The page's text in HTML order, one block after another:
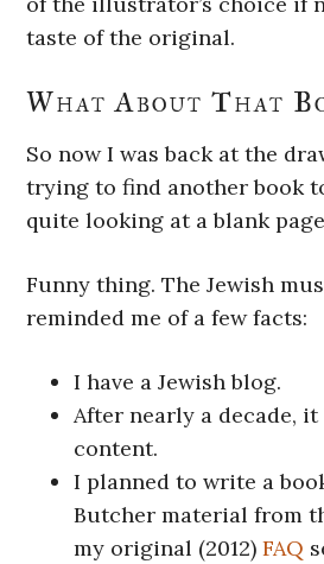
taste of the original.
What About That
So now I was back at the
trying to find another book
quite looking at a blank
Funny thing. The Jewish
reminded me of a few facts:
I have a Jewish blog.
After nearly a decade,
content.
I planned to write a
Butcher material from
my original (2012)FAQ